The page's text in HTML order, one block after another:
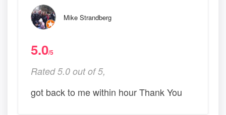
Mike Strandberg
5.0/5
Rated 5.0 out of 5,
got back to me within hour Thank You